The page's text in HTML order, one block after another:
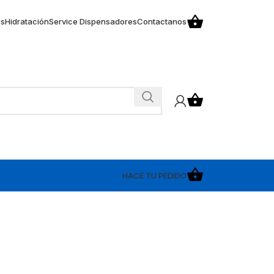
HidrataciónService DispensadoresContactanos
HACÉ TU PEDIDO